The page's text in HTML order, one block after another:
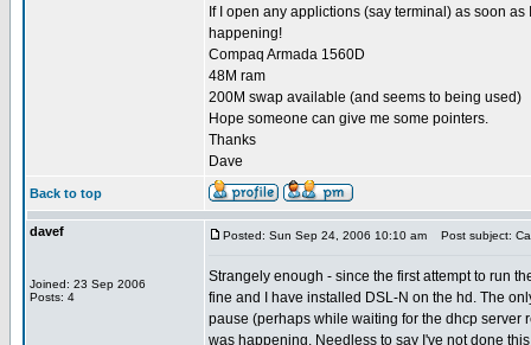
If I open any applictions (say terminal) as soon
happening!
Compaq Armada 1560D
48M ram
200M swap available (and seems to being used)
Hope someone can give me some pointers.
Thanks
Dave
Back to top
davef
Joined: 23 Sep 2006
Posts: 4
Posted: Sun Sep 24, 2006 10:10 am Post subject:
Strangely enough - since the first attempt to run
fine and I have installed DSL-N on the hd. The
pause (perhaps while waiting for the dhcp server
was happening. Needless to say I've not done